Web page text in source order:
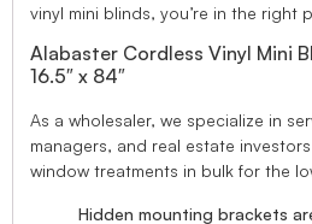
vinyl mini blinds, you’re in the right
Alabaster Cordless Vinyl Mini
16.5″ x 84″
As a wholesaler, we specialize in
managers, and real estate
window treatments in bulk for the
Hidden mounting brackets